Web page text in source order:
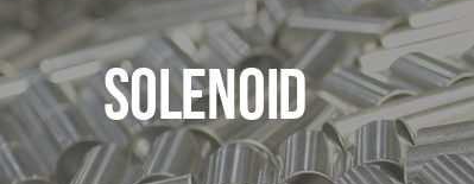
Solenoid